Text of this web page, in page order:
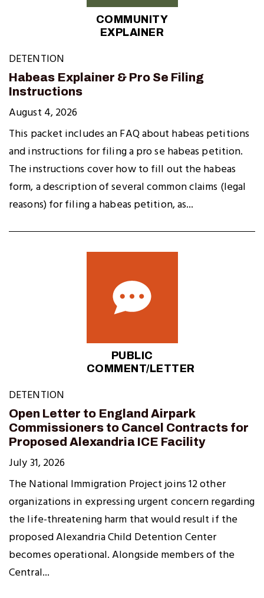
COMMUNITY
EXPLAINER
DETENTION
Habeas Explainer & Pro Se Filing
Instructions
August 4, 2026
This packet includes an FAQ about habeas petitions
and instructions for filing a pro se habeas petition.
The instructions cover how to fill out the habeas
form, a description of several common claims (legal
reasons) for filing a habeas petition, as...
PUBLIC
COMMENT/LETTER
DETENTION
Open Letter to England Airpark
Commissioners to Cancel Contracts for
Proposed Alexandria ICE Facility
July 31, 2026
The National Immigration Project joins 12 other
organizations in expressing urgent concern regarding
the life-threatening harm that would result if the
proposed Alexandria Child Detention Center
becomes operational. Alongside members of the
Central...